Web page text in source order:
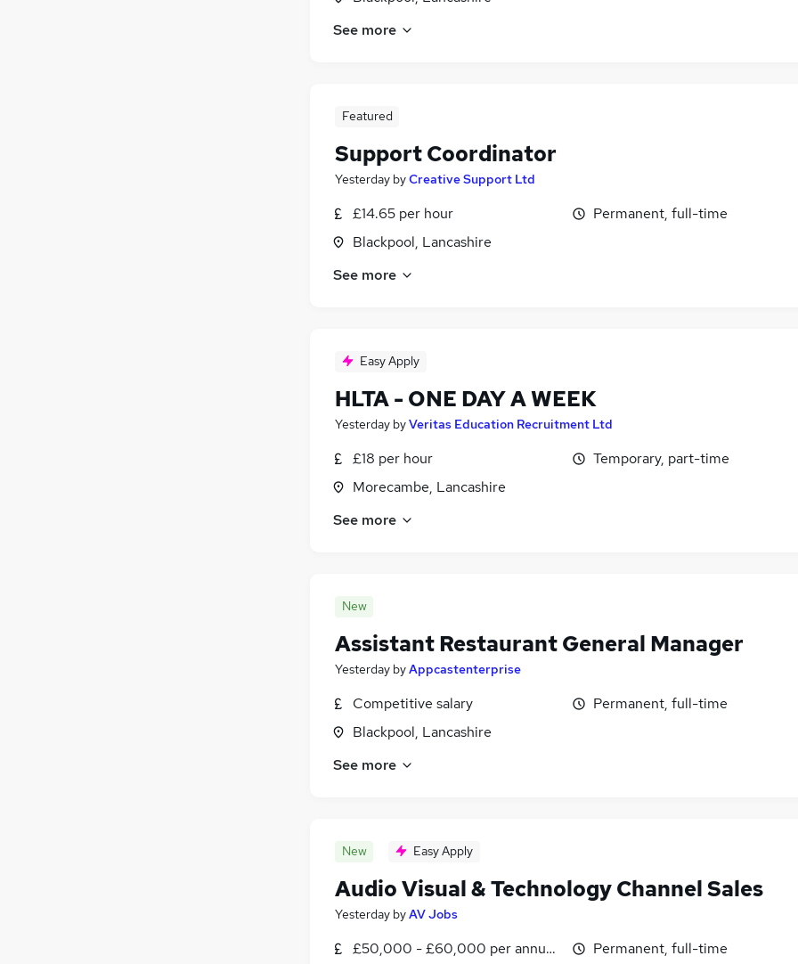
See more
Featured
Support Coordinator
Yesterday byCreative Support Ltd
£14.65 per hour
Blackpool, Lancashire
Permanent, full-time
See more
Easy Apply
HLTA - ONE DAY A WEEK
Yesterday byVeritas Education Recruitment Ltd
£18 per hour
Morecambe, Lancashire
Temporary, part-time
See more
New
Assistant Restaurant General Manager
Yesterday byAppcastenterprise
Competitive salary
Blackpool, Lancashire
Permanent, full-time
See more
New Easy Apply
Audio Visual & Technology Channel Sales
Yesterday byAV Jobs
£50,000 - £60,000 per annum, OTE, inc benefits, negotiable
Permanent, full-time